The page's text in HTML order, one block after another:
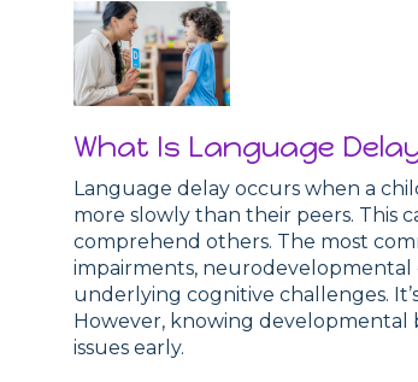
What Is Language
Language delay occurs when a
more slowly than their peers. This
comprehend others. The most
impairments, neurodevelopmental
underlying cognitive challenges.
However, knowing developmental
issues early.